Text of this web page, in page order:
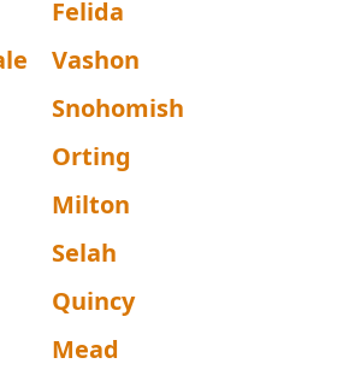
Felida
Vashon
Snohomish
Orting
Milton
Selah
Quincy
Mead